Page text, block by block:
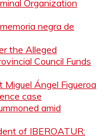
Organization
negra de
the Alleged
Council Funds
Ángel Figueroa
case
amid
of IBEROATUR: